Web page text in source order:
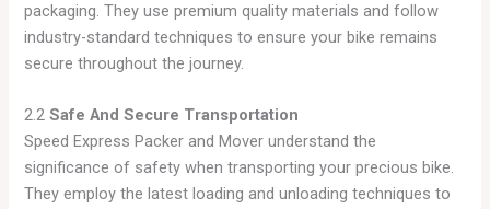
packaging. They use premium quality materials and follow
industry-standard techniques to ensure your bike remains
secure throughout the journey.
2.2Safe And Secure Transportation
Speed Express Packer and Mover understand the
significance of safety when transporting your precious bike.
They employ the latest loading and unloading techniques to